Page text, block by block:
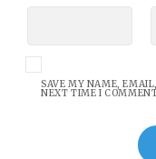
SAVE MY NAME,
NEXT TIME I